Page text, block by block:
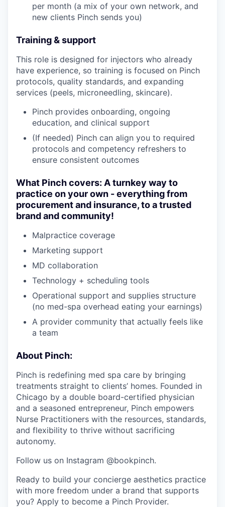
per month (a mix of your own network, and
new clients Pinch sends you)
Training & support
This role is designed for injectors who already
have experience, so training is focused on Pinch
protocols, quality standards, and expanding
services (peels, microneedling, skincare).
Pinch provides onboarding, ongoing
education, and clinical support
(If needed) Pinch can align you to required
protocols and competency refreshers to
ensure consistent outcomes
What Pinch covers: A turnkey way to
practice on your own - everything from
procurement and insurance, to a trusted
brand and community!
Malpractice coverage
Marketing support
MD collaboration
Technology + scheduling tools
Operational support and supplies structure
(no med-spa overhead eating your earnings)
A provider community that actually feels like
a team
About Pinch:
Pinch is redefining med spa care by bringing
treatments straight to clients’ homes. Founded in
Chicago by a double board-certified physician
and a seasoned entrepreneur, Pinch empowers
Nurse Practitioners with the resources, standards,
and flexibility to thrive without sacrificing
autonomy.
Follow us on Instagram @bookpinch.
Ready to build your concierge aesthetics practice
with more freedom under a brand that supports
you? Apply to become a Pinch Provider.